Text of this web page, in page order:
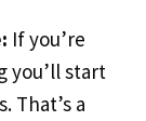
If you’re
you’ll start
That’s a